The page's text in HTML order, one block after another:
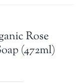
Rose
(472ml)